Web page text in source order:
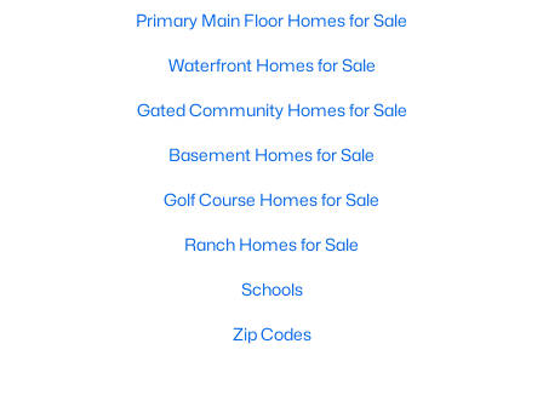
Primary Main Floor Homes for Sale
Waterfront Homes for Sale
Gated Community Homes for Sale
Basement Homes for Sale
Golf Course Homes for Sale
Ranch Homes for Sale
Schools
Zip Codes